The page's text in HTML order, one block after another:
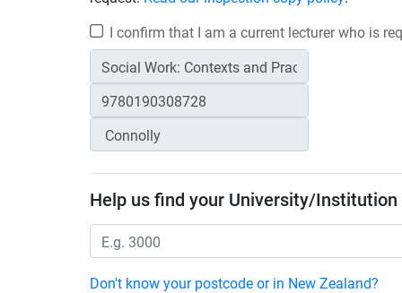
I confirm that I am a current lecturer who is
Help us find your University/
Don't know your postcode or in New Zealand?